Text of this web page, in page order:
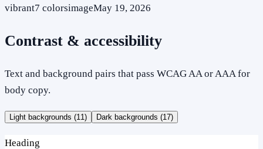
vibrant7 colorsimageMay 19, 2026
Contrast & accessibility
Text and background pairs that pass WCAG AA or AAA for
body copy.
Light backgrounds (11 ) Dark backgrounds (17)
Heading